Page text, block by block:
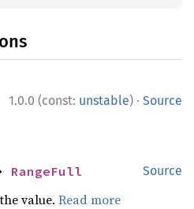
1.0.0 (const: unstable) · Source
Source
RangeFull
value.Read more